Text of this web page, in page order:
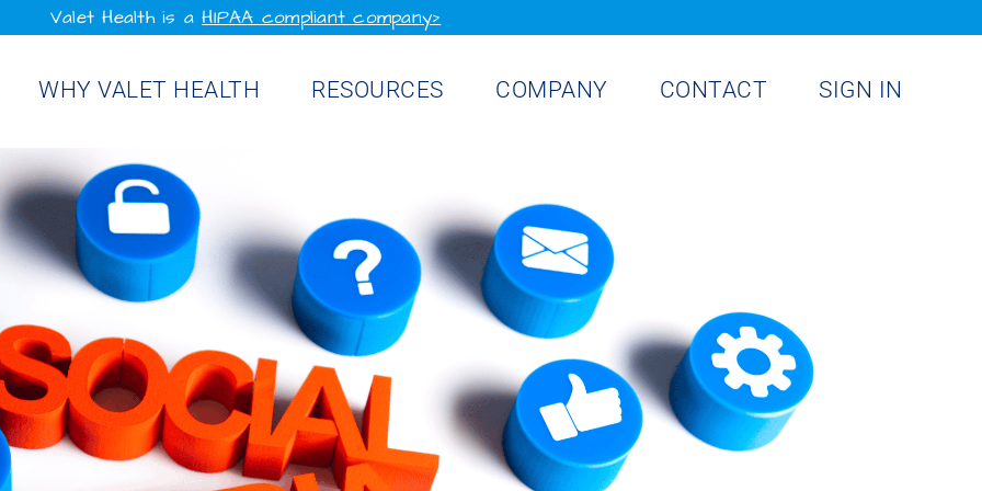
Valet Health is aHIPAA compliant company>
WHY VALET HEALTH RESOURCES COMPANY CONTACT SIGN IN